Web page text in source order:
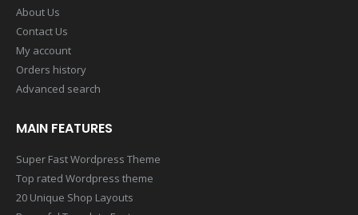
About Us
Contact Us
My account
Orders history
Advanced search
MAIN FEATURES
Super Fast Wordpress Theme
Top rated Wordpress theme
20 Unique Shop Layouts